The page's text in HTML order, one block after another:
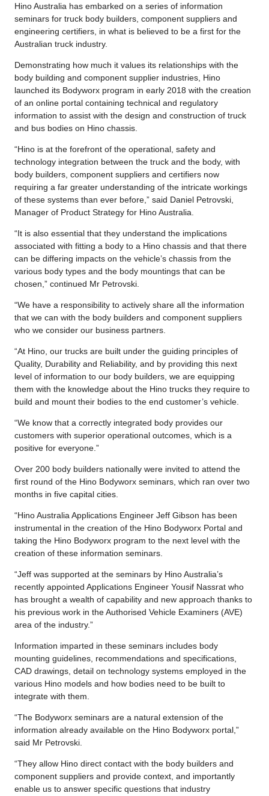
Hino Australia has embarked on a series of information
seminars for truck body builders, component suppliers and
engineering certifiers, in what is believed to be a first for the
Australian truck industry.
Demonstrating how much it values its relationships with the
body building and component supplier industries, Hino
launched its Bodyworx program in early 2018 with the creation
of an online portal containing technical and regulatory
information to assist with the design and construction of truck
and bus bodies on Hino chassis.
“Hino is at the forefront of the operational, safety and
technology integration between the truck and the body, with
body builders, component suppliers and certifiers now
requiring a far greater understanding of the intricate workings
of these systems than ever before,” said Daniel Petrovski,
Manager of Product Strategy for Hino Australia.
“It is also essential that they understand the implications
associated with fitting a body to a Hino chassis and that there
can be differing impacts on the vehicle’s chassis from the
various body types and the body mountings that can be
chosen,” continued Mr Petrovski.
“We have a responsibility to actively share all the information
that we can with the body builders and component suppliers
who we consider our business partners.
“At Hino, our trucks are built under the guiding principles of
Quality, Durability and Reliability, and by providing this next
level of information to our body builders, we are equipping
them with the knowledge about the Hino trucks they require to
build and mount their bodies to the end customer’s vehicle.
“We know that a correctly integrated body provides our
customers with superior operational outcomes, which is a
positive for everyone.”
Over 200 body builders nationally were invited to attend the
first round of the Hino Bodyworx seminars, which ran over two
months in five capital cities.
“Hino Australia Applications Engineer Jeff Gibson has been
instrumental in the creation of the Hino Bodyworx Portal and
taking the Hino Bodyworx program to the next level with the
creation of these information seminars.
“Jeff was supported at the seminars by Hino Australia’s
recently appointed Applications Engineer Yousif Nassrat who
has brought a wealth of capability and new approach thanks to
his previous work in the Authorised Vehicle Examiners (AVE)
area of the industry.”
Information imparted in these seminars includes body
mounting guidelines, recommendations and specifications,
CAD drawings, detail on technology systems employed in the
various Hino models and how bodies need to be built to
integrate with them.
“The Bodyworx seminars are a natural extension of the
information already available on the Hino Bodyworx portal,”
said Mr Petrovski.
“They allow Hino direct contact with the body builders and
component suppliers and provide context, and importantly
enable us to answer specific questions that industry